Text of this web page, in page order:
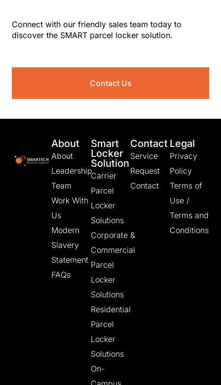
Connect with our friendly sales team today to
discover the SMART parcel locker solution.
Contact Us
About
About
Leadership
Team
Work With
Us
Modern
Slavery
Statement
FAQs
Smart
Locker
Solution
Carrier
Parcel
Locker
Solutions
Corporate &
Commercial
Parcel
Locker
Solutions
Residential
Parcel
Locker
Solutions
On-
Contact
Service
Request
Contact
Legal
Privacy
Policy
Terms of
Use /
Terms and
Conditions